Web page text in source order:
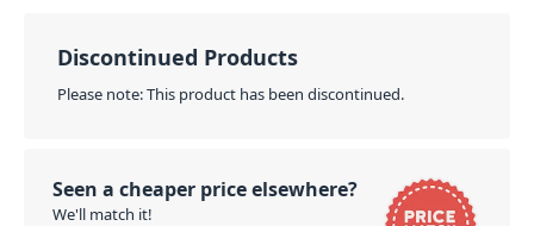
Discontinued Products
Please note: This product has been discontinued.
Seen a cheaper price elsewhere?
We'll match it!